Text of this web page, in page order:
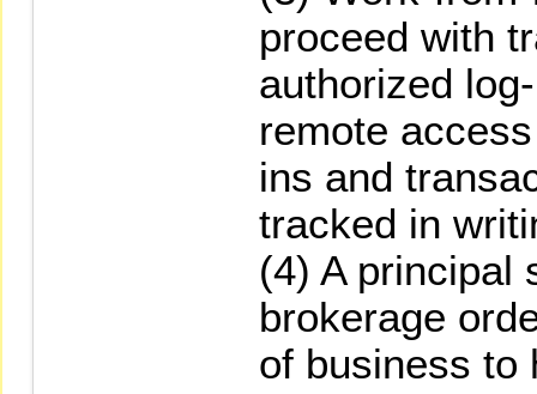
proceed with
authorized
remote
ins and
tracked in
(4) A principal
brokerage
of business to